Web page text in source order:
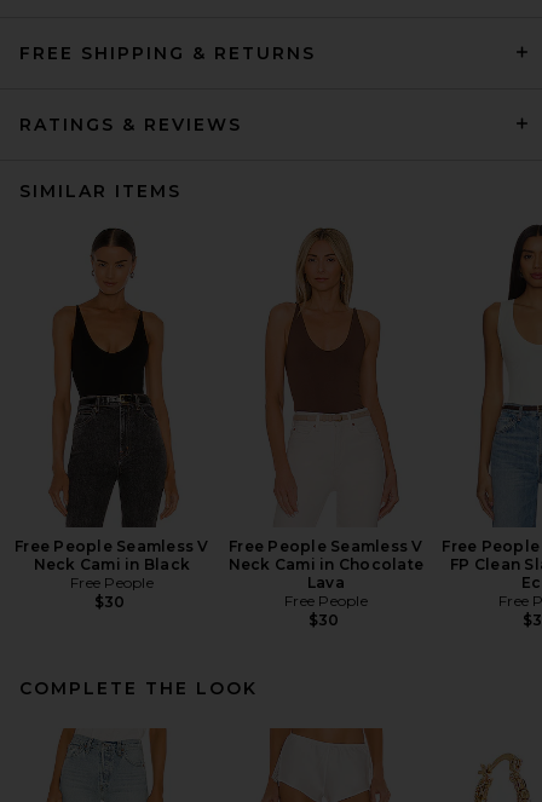
FREE SHIPPING & RETURNS
RATINGS & REVIEWS
SIMILAR ITEMS
Free People Seamless V
Neck Cami in Black
Free People
$30
Free People Seamless V
Neck Cami in Chocolate
Lava
Free People
$30
Free
FP Clean
Free
COMPLETE THE LOOK